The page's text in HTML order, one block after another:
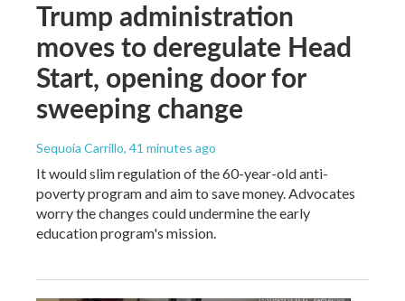
Trump administration
moves to deregulate Head
Start, opening door for
sweeping change
Sequoia Carrillo, 41 minutes ago
It would slim regulation of the 60-year-old anti-
poverty program and aim to save money. Advocates
worry the changes could undermine the early
education program's mission.